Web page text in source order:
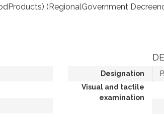
(RegionalGovernment
Designation
Visual and tactile
examination